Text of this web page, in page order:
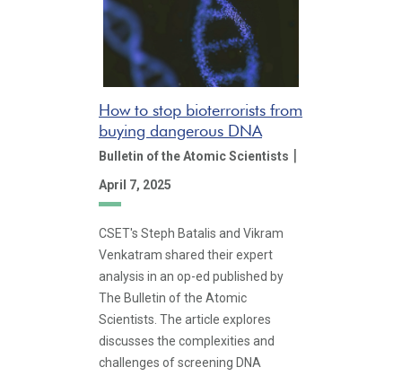
How to stop bioterrorists from
buying dangerous DNA
Bulletin of the Atomic Scientists |
April 7, 2025
CSET's Steph Batalis and Vikram
Venkatram shared their expert
analysis in an op-ed published by
The Bulletin of the Atomic
Scientists. The article explores
discusses the complexities and
challenges of screening DNA